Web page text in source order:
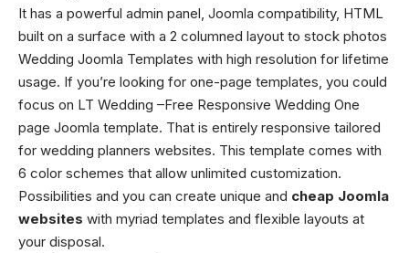
It has a powerful admin panel, Joomla compatibility, HTML
built on a surface with a 2 columned layout to stock photos
Wedding Joomla Templates with high resolution for lifetime
usage. If you’re looking for one-page templates, you could
focus on LT Wedding –Free Responsive Wedding One
page Joomla template. That is entirely responsive tailored
for wedding planners websites. This template comes with
6 color schemes that allow unlimited customization.
Possibilities and you can create unique and cheap Joomla
websites with myriad templates and flexible layouts at
your disposal.